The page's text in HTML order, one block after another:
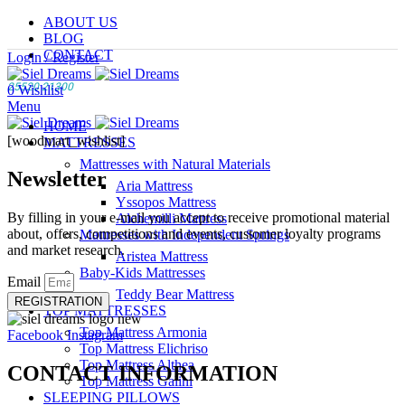
ABOUT US
BLOG
CONTACT
25520 21300
Login / Register
0Wishlist
Menu
HOME
MATTRESSES
Mattresses with Natural Materials
Aria Mattress
Yssopos Mattress
Alchemilli Mattress
Mattresses with Independent Springs
Aristea Mattress
Baby-Kids Mattresses
Teddy Bear Mattress
TOP MATTRESSES
Top Mattress Armonia
Top Mattress Elichriso
Top Mattress Althea
Top Mattress Galini
SLEEPING PILLOWS
[woodmart_wishlist]
Newsletter
By filling in your e-mail you accept to receive promotional material
about, offers, competitions and events, customer loyalty programs
and market research.
Email
REGISTRATION
Facebook Instagram
CONTACT INFORMATION